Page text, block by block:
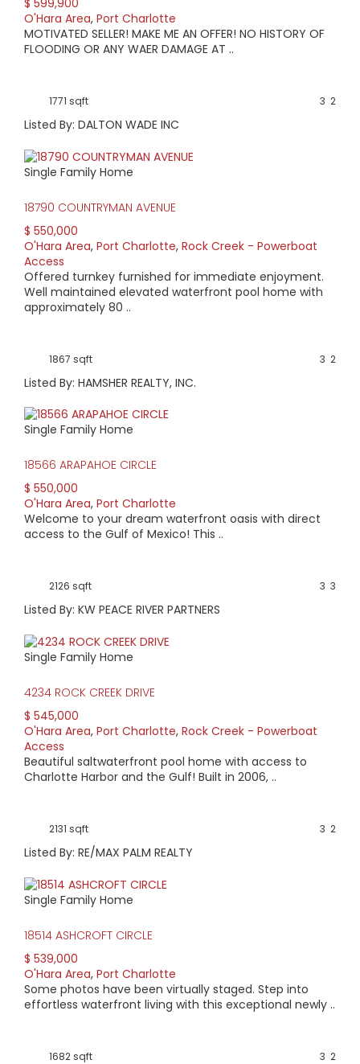
O'Hara Area, Port Charlotte
MOTIVATED SELLER! MAKE ME AN OFFER! NO HISTORY OF
FLOODING OR ANY WAER DAMAGE AT ..
1771 sqft 2
3
Listed By: DALTON WADE INC
Single Family Home
18790 COUNTRYMAN AVENUE
$ 550,000
O'Hara Area, Port Charlotte, Rock Creek - Powerboat
Access
Offered turnkey furnished for immediate enjoyment.
Well maintained elevated waterfront pool home with
approximately 80 ..
1867 sqft 2
3
Listed By: HAMSHER REALTY, INC.
Single Family Home
18566 ARAPAHOE CIRCLE
$ 550,000
O'Hara Area, Port Charlotte
Welcome to your dream waterfront oasis with direct
access to the Gulf of Mexico! This ..
2126 sqft 3
3
Listed By: KW PEACE RIVER PARTNERS
Single Family Home
4234 ROCK CREEK DRIVE
$ 545,000
O'Hara Area, Port Charlotte, Rock Creek - Powerboat
Access
Beautiful saltwaterfront pool home with access to
Charlotte Harbor and the Gulf! Built in 2006, ..
2131 sqft 2
3
Listed By: RE/MAX PALM REALTY
Single Family Home
18514 ASHCROFT CIRCLE
$ 539,000
O'Hara Area, Port Charlotte
Some photos have been virtually staged. Step into
effortless waterfront living with this exceptional newly ..
1682 sqft 2
3